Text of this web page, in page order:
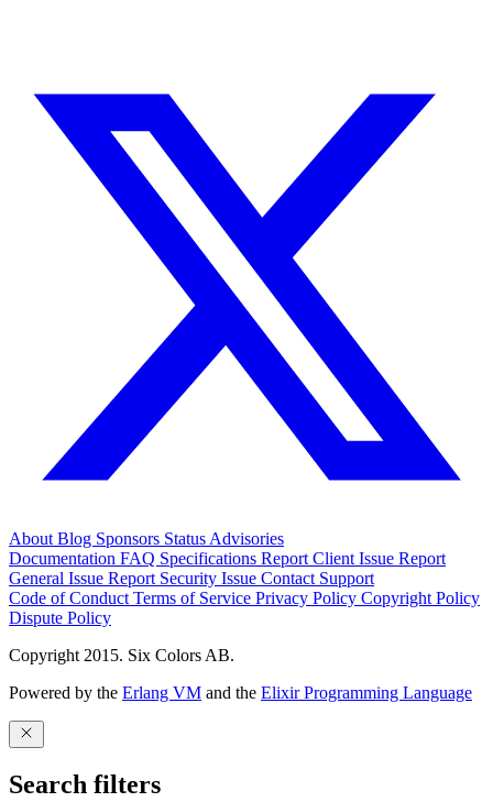
About Blog Sponsors Status Advisories
Documentation FAQ Specifications Report Client Issue Report
General Issue Report Security Issue Contact Support
Code of Conduct Terms of Service Privacy Policy Copyright Policy
Dispute Policy
Copyright 2015. Six Colors AB.
Powered by the Erlang VM and the Elixir Programming Language
Search filters